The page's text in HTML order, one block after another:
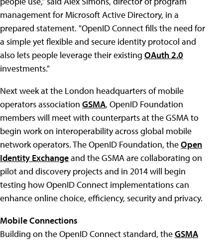
management for Microsoft Active Directory, in a
prepared statement. "OpenID Connect fills the need for
a simple yet flexible and secure identity protocol and
also lets people leverage their existing OAuth 2.0
investments."
Next week at the London headquarters of mobile
operators association GSMA, OpenID Foundation
members will meet with counterparts at the GSMA to
begin work on interoperability across global mobile
network operators. The OpenID Foundation, theOpen
Identity Exchangeand the GSMA are collaborating on
pilot and discovery projects and in 2014 will begin
testing how OpenID Connect implementations can
enhance online choice, efficiency, security and privacy.
Mobile Connections
Building on the OpenID Connect standard, theGSMA